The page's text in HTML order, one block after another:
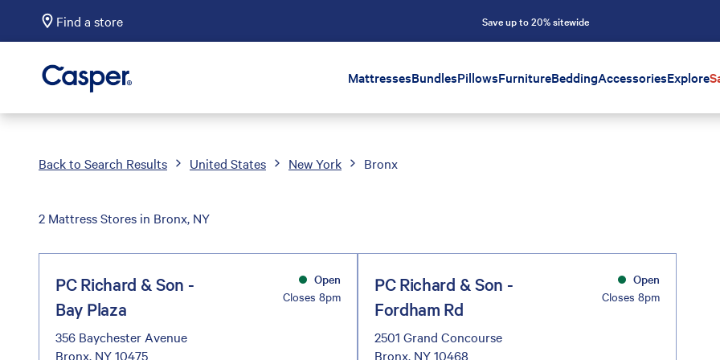
Find a store Save up to 20% sitewide
Casper Sleep MattressesBundlesPillowsFurnitureBeddingAccessoriesExplore
Back to Search Results United States New York Bronx
2 Mattress Stores in Bronx, NY
PC Richard & Son -
Bay Plaza
356 Baychester Avenue
Bronx, NY 10475
Open
Closes 8pm
PC Richard & Son -
Fordham Rd
2501 Grand Concourse
Bronx, NY 10468
Open
Closes 8pm